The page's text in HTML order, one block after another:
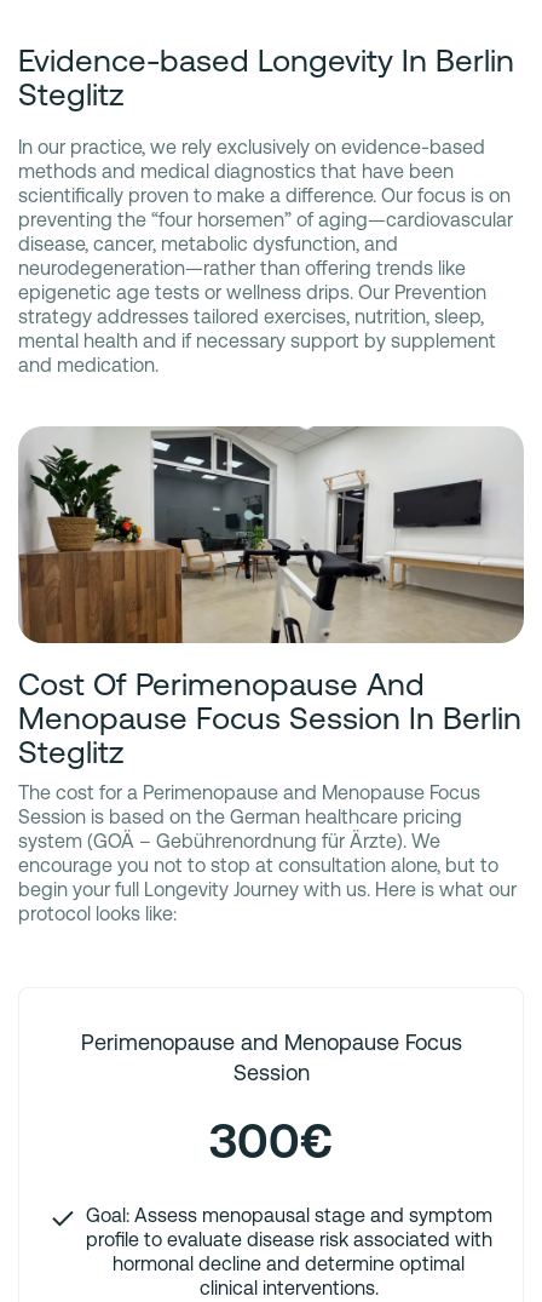
Evidence-based Longevity In Berlin
Steglitz
In our practice, we rely exclusively on evidence-based
methods and medical diagnostics that have been
scientifically proven to make a difference. Our focus is on
preventing the “four horsemen” of aging—cardiovascular
disease, cancer, metabolic dysfunction, and
neurodegeneration—rather than offering trends like
epigenetic age tests or wellness drips. Our Prevention
strategy addresses tailored exercises, nutrition, sleep,
mental health and if necessary support by supplement
and medication.
Cost Of Perimenopause And
Menopause Focus Session In Berlin
Steglitz
The cost for a Perimenopause and Menopause Focus
Session is based on the German healthcare pricing
system (GOÄ – Gebührenordnung für Ärzte). We
encourage you not to stop at consultation alone, but to
begin your full Longevity Journey with us. Here is what our
protocol looks like:
Perimenopause and Menopause Focus
Session
300€
Goal: Assess menopausal stage and symptom
profile to evaluate disease risk associated with
hormonal decline and determine optimal
clinical interventions.